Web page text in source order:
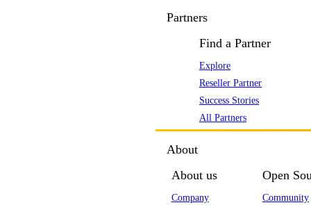
Partners
Find a Partner
Explore
Reseller Partner
Success Stories
All Partners
About
About us
Company
Open
Community